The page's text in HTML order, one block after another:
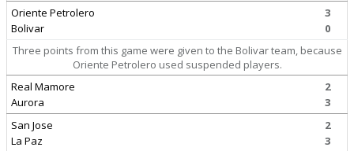
Oriente Petrolero
Bolivar
3
0
Three points from this game were given to the Bolivar team, because
Oriente Petrolero used suspended players.
Real Mamore
Aurora
2
3
San Jose
La Paz
2
3